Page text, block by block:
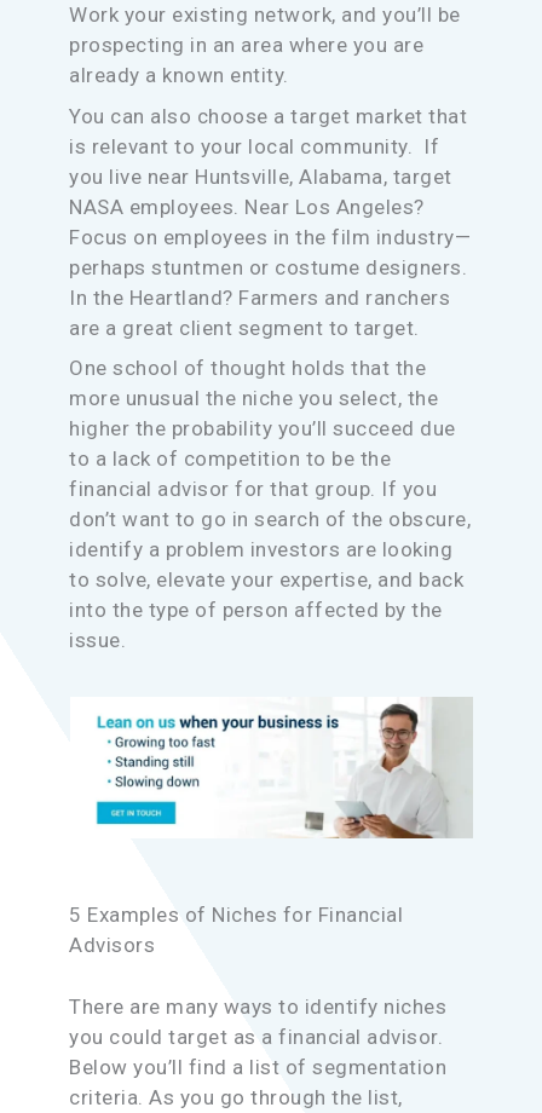
Work your existing network, and you’ll be
prospecting in an area where you are
already a known entity.
You can also choose a target market that
is relevant to your local community. If
you live near Huntsville, Alabama, target
NASA employees. Near Los Angeles?
Focus on employees in the film industry—
perhaps stuntmen or costume designers.
In the Heartland? Farmers and ranchers
are a great client segment to target.
One school of thought holds that the
more unusual the niche you select, the
higher the probability you’ll succeed due
to a lack of competition to be the
financial advisor for that group. If you
don’t want to go in search of the obscure,
identify a problem investors are looking
to solve, elevate your expertise, and back
into the type of person affected by the
issue.
5 Examples of Niches for Financial
Advisors
There are many ways to identify niches
you could target as a financial advisor.
Below you’ll find a list of segmentation
criteria. As you go through the list,